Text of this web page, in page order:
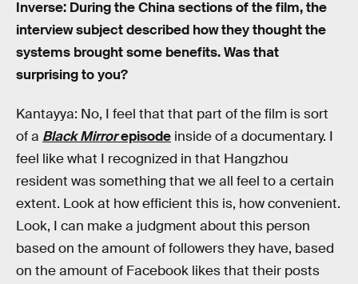
Inverse: During the China sections of the film, the
interview subject described how they thought the
systems brought some benefits. Was that
surprising to you?
Kantayya: No, I feel that that part of the film is sort
of a Black Mirrorepisode inside of a documentary. I
feel like what I recognized in that Hangzhou
resident was something that we all feel to a certain
extent. Look at how efficient this is, how convenient.
Look, I can make a judgment about this person
based on the amount of followers they have, based
on the amount of Facebook likes that their posts